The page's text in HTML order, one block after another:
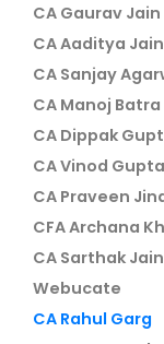
CA Gaurav Jain
CA Aaditya Jain
CA Sanjay
CA Manoj Batra
CA Dippak
CA Vinod Gupta
CA Praveen
CFA Archana
CA Sarthak Jain
Webucate
CA Rahul Garg